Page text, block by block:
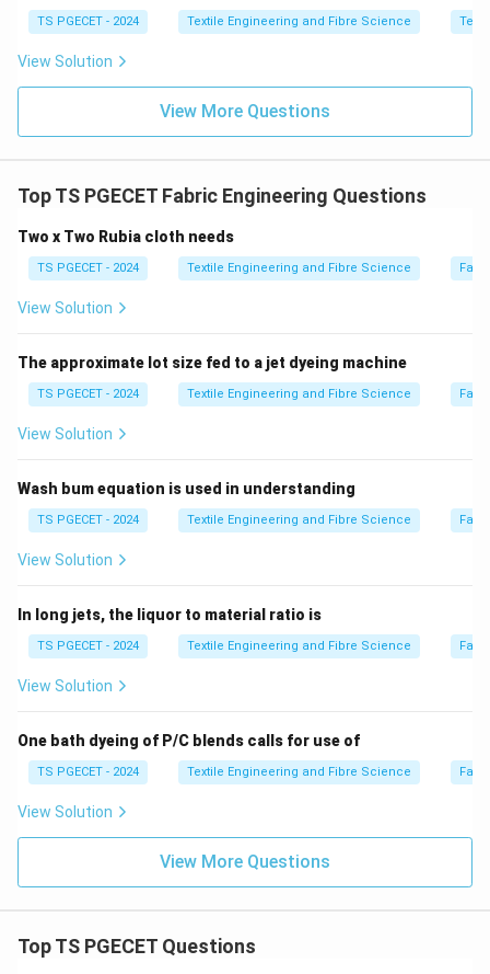
TS PGECET - 2024 Textile Engineering and Fibre Science
View Solution
View More Questions
Top TS PGECET Fabric Engineering Questions
Two x Two Rubia cloth needs
TS PGECET - 2024 Textile Engineering and Fibre Science
View Solution
The approximate lot size fed to a jet dyeing machine
TS PGECET - 2024 Textile Engineering and Fibre Science
View Solution
Wash bum equation is used in understanding
TS PGECET - 2024 Textile Engineering and Fibre Science
View Solution
In long jets, the liquor to material ratio is
TS PGECET - 2024 Textile Engineering and Fibre Science
View Solution
One bath dyeing of P/C blends calls for use of
TS PGECET - 2024 Textile Engineering and Fibre Science
View Solution
View More Questions
Top TS PGECET Questions